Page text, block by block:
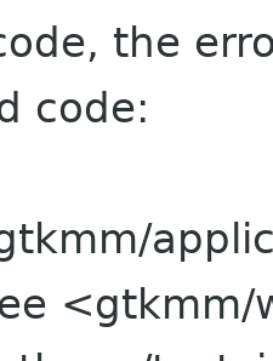
the
code:
<gtkmm/